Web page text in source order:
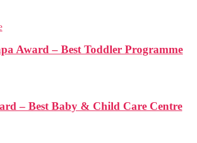
Award – Best Toddler Programme
– Best Baby & Child Care Centre